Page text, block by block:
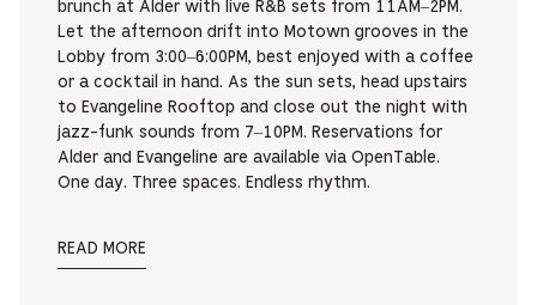
brunch at Alder with live R&B sets from 11AM–2PM.
Let the afternoon drift into Motown grooves in the
Lobby from 3:00–6:00PM, best enjoyed with a coffee
or a cocktail in hand. As the sun sets, head upstairs
to Evangeline Rooftop and close out the night with
jazz-funk sounds from 7–10PM. Reservations for
Alder and Evangeline are available via OpenTable.
One day. Three spaces. Endless rhythm.
READ MORE